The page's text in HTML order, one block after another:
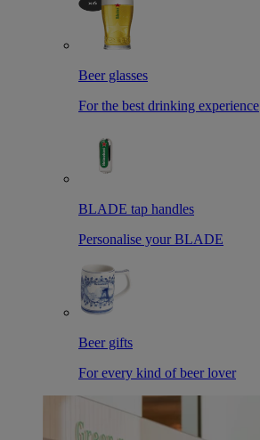
Beer glasses
For the best drinking experience
BLADE tap handles
Personalise your BLADE
Beer gifts
For every kind of beer lover